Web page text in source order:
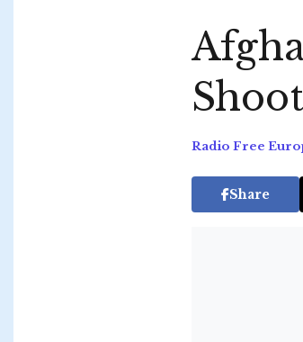
Radio Free
Share